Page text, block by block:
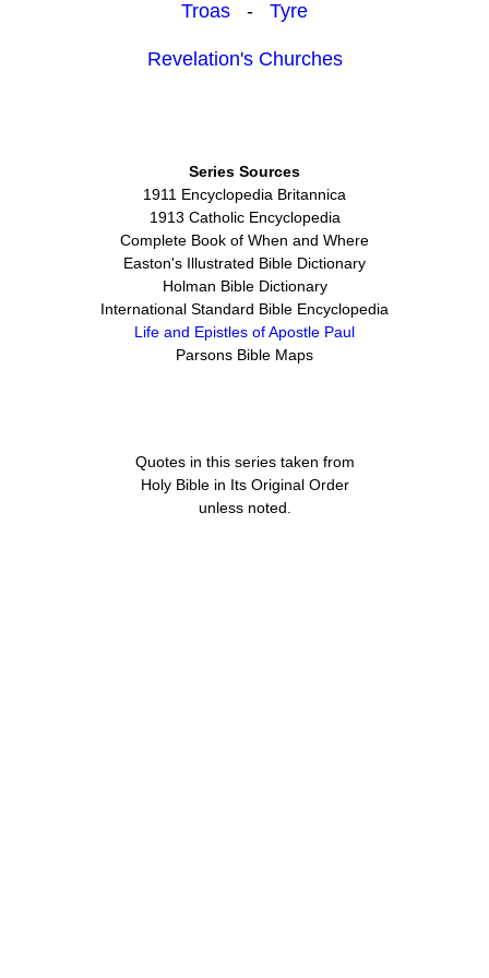
Troas - Tyre
Revelation's Churches
Series Sources
1911 Encyclopedia Britannica
1913 Catholic Encyclopedia
Complete Book of When and Where
Easton's Illustrated Bible Dictionary
Holman Bible Dictionary
International Standard Bible Encyclopedia
Life and Epistles of Apostle Paul
Parsons Bible Maps
Quotes in this series taken from
Holy Bible in Its Original Order
unless noted.